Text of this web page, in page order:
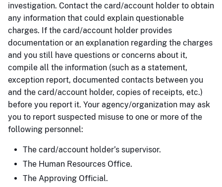
investigation. Contact the card/account holder to obtain
any information that could explain questionable
charges. If the card/account holder provides
documentation or an explanation regarding the charges
and you still have questions or concerns about it,
compile all the information (such as a statement,
exception report, documented contacts between you
and the card/account holder, copies of receipts, etc.)
before you report it. Your agency/organization may ask
you to report suspected misuse to one or more of the
following personnel:
The card/account holder’s supervisor.
The Human Resources Office.
The Approving Official.